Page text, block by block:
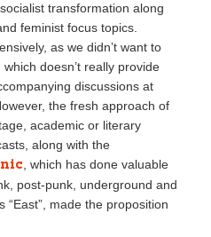
transformation along
feminist focus topics.
as we didn’t want to
doesn’t really provide
discussions at
the fresh approach of
academic or literary
along with the
, which has done valuable
post-punk, underground and
“East”, made the proposition